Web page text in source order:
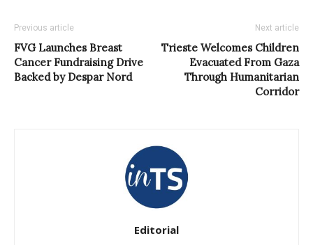
Previous article
FVG Launches Breast
Cancer Fundraising Drive
Backed by Despar Nord
Next article
Trieste Welcomes Children
Evacuated From Gaza
Through Humanitarian
Corridor
Editorial